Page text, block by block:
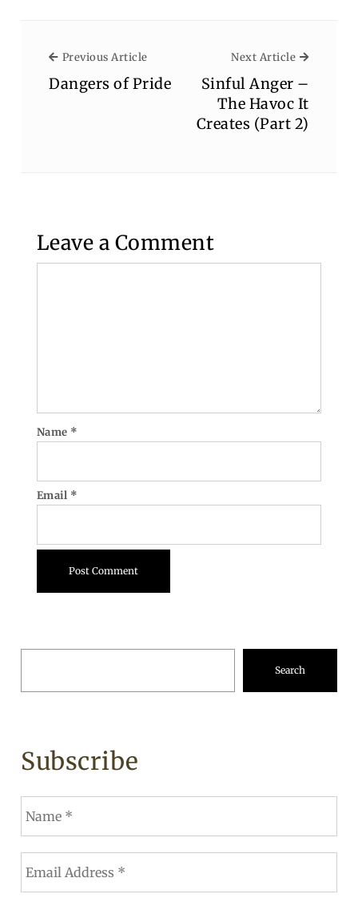
Previous ArticlePrevious Article
Dangers of Pride
Next Article Next
Sinful Anger –
The Havoc It
Creates (Part 2)
Leave a Comment
Name *
Email *
Search
Subscribe